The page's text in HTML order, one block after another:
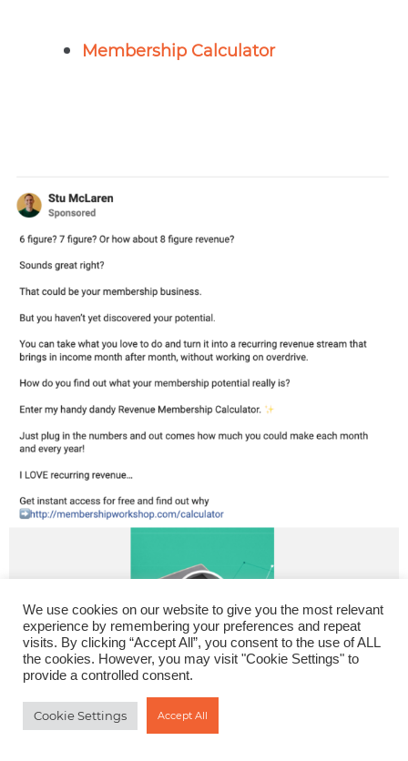
Membership Calculator
We use cookies on our website to give you the most relevant
experience by remembering your preferences and repeat
visits. By clicking “Accept All”, you consent to the use of ALL
the cookies. However, you may visit "Cookie Settings" to
provide a controlled consent.
Cookie Settings Accept All